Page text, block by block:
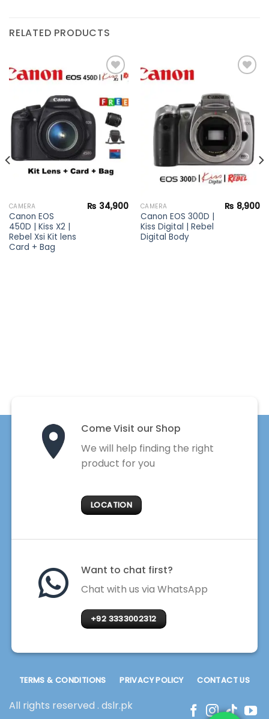
RELATED PRODUCTS
Add to
wishlist
CAMERA
Canon EOS
450D | Kiss X2 |
Rebel Xsi Kit lens
Card + Bag
₨ 34,900
Add to
wishlist
CAMERA
Canon EOS 300D |
Kiss Digital | Rebel
Digital Body
₨ 8,900
Come Visit our Shop
We will help finding the right
product for you
LOCATION
Want to chat first?
Chat with us via WhatsApp
+92 3333002312
All rights reserved . dslr.pk
TERMS & CONDITIONS PRIVACY POLICY CONTACT US